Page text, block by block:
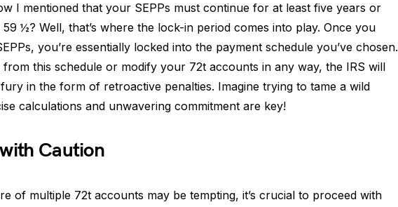
I mentioned that your SEPPs must continue for at least five years or
½? Well, that’s where the lock-in period comes into play. Once you
you’re essentially locked into the payment schedule you’ve chosen.
from this schedule or modify your 72t accounts in any way, the IRS will
in the form of retroactive penalties. Imagine trying to tame a wild
calculations and unwavering commitment are key!
Caution
of multiple 72t accounts may be tempting, it’s crucial to proceed with